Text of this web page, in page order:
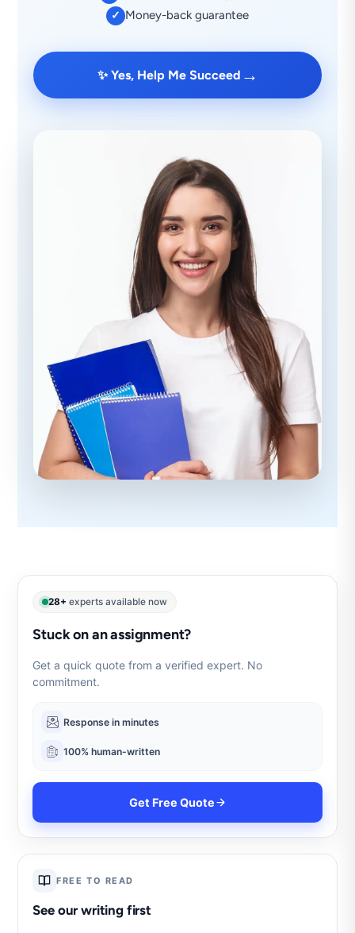
✓ Money-back guarantee
✨ Yes, Help Me Succeed →
28+ experts available now
Stuck on an assignment?
Get a quick quote from a verified expert. No
commitment.
Response in minutes
100% human-written
Get Free Quote
FREE TO READ
See our writing first